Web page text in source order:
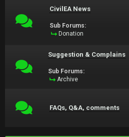
CivilEA News
Sub Forums:
Donation
Suggestion & Complains
Sub Forums:
Archive
FAQs, Q&A, comments